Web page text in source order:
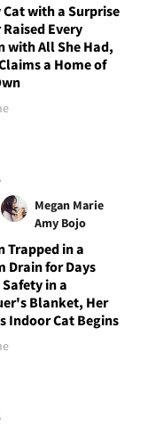
with a Surprise
Every
with All She Had,
a Home of
Megan Marie
Amy Bojo
Trapped in a
Drain for Days
Safety in a
Blanket, Her
Indoor Cat Begins